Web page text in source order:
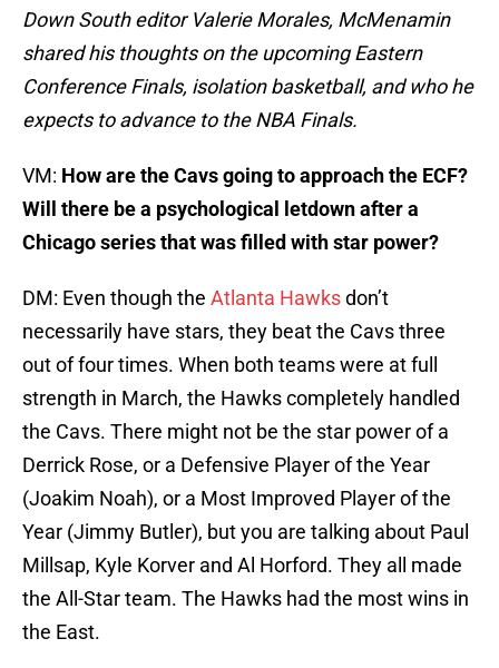
Down South editor Valerie Morales, McMenamin
shared his thoughts on the upcoming Eastern
Conference Finals, isolation basketball, and who he
expects to advance to the NBA Finals.
VM: How are the Cavs going to approach the ECF?
Will there be a psychological letdown after a
Chicago series that was filled with star power?
DM: Even though the Atlanta Hawksdon’t
necessarily have stars, they beat the Cavs three
out of four times. When both teams were at full
strength in March, the Hawks completely handled
the Cavs. There might not be the star power of a
Derrick Rose, or a Defensive Player of the Year
(Joakim Noah), or a Most Improved Player of the
Year (Jimmy Butler), but you are talking about Paul
Millsap, Kyle Korver and Al Horford. They all made
the All-Star team. The Hawks had the most wins in
the East.